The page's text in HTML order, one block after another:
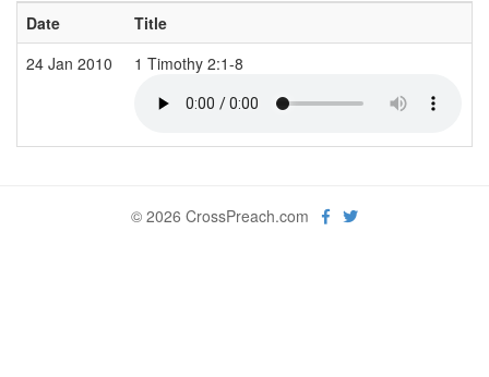
Date Title
24 Jan 2010
1 Timothy 2:1-8
© 2026 CrossPreach.com